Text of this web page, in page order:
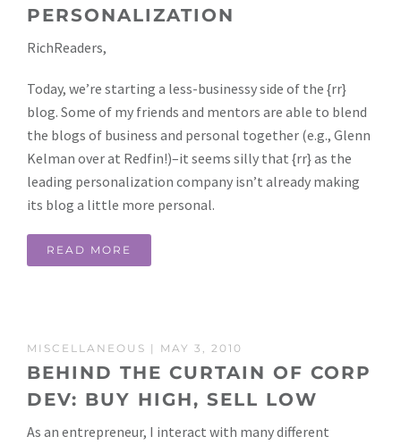
PERSONALIZATION
RichReaders,
Today, we’re starting a less-businessy side of the {rr}
blog. Some of my friends and mentors are able to blend
the blogs of business and personal together (e.g., Glenn
Kelman over at Redfin!)–it seems silly that {rr} as the
leading personalization company isn’t already making
its blog a little more personal.
READ MORE
MISCELLANEOUS | MAY 3, 2010
BEHIND THE CURTAIN OF CORP
DEV: BUY HIGH, SELL LOW
As an entrepreneur, I interact with many different